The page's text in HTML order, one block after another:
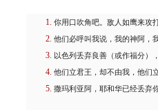
你用口吹角吧。敌人如鹰来攻
他们必呼叫我说，我的神阿，
以色列丢弃良善（或作福分）
他们立君王，却不由我，他们
撒玛利亚阿，耶和华已经丢弃